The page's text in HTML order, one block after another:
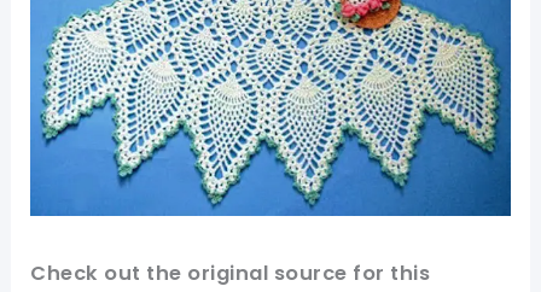
Check out the original source for this